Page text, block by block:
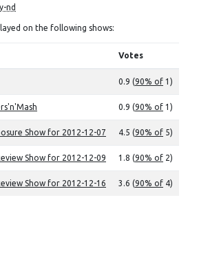
nd
on the following shows:
Votes
0.9 (90% of 1)
0.9 (90% of 1)
Show for 2012-12-07 4.5 (90% of 5)
Show for 2012-12-09 1.8 (90% of 2)
Show for 2012-12-16 3.6 (90% of 4)